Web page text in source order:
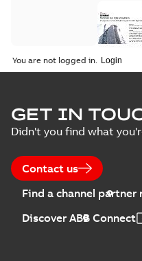
You are not logged in.
GET IN
Didn't you find what
Contact us
Find a channel partner
Discover ABB Connect